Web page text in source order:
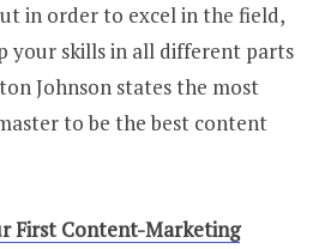
in order to excel in the field,
your skills in all different parts
Johnson states the most
to be the best content
First Content-Marketing